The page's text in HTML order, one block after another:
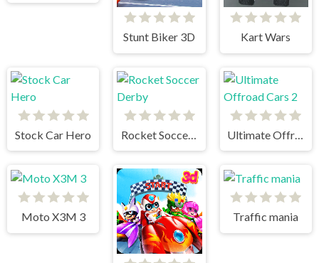
Stunt Biker 3D Kart Wars
Stock Car Hero
Moto X3M 3 Traffic mania